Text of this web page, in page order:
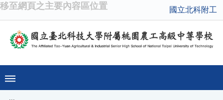
移至網頁之主要內容區位置 國立北科附工